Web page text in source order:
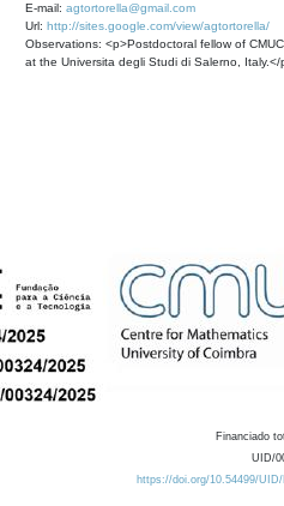
E-mail: agtortorella@gmail.com
Url: http://sites.google.com/view/agtortorella/
Observations: <p>Postdoctoral fellow of
at the Universita degli Studi di Salerno, Italy.</
Financiado
UID/
https://doi.org/10.54499/